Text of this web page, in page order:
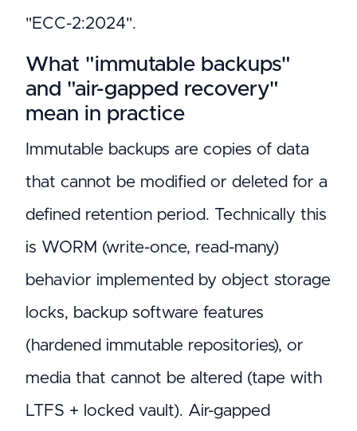
"ECC-2:2024".
What "immutable backups"
and "air-gapped recovery"
mean in practice
Immutable backups are copies of data
that cannot be modified or deleted for a
defined retention period. Technically this
is WORM (write-once, read-many)
behavior implemented by object storage
locks, backup software features
(hardened immutable repositories), or
media that cannot be altered (tape with
LTFS + locked vault). Air-gapped